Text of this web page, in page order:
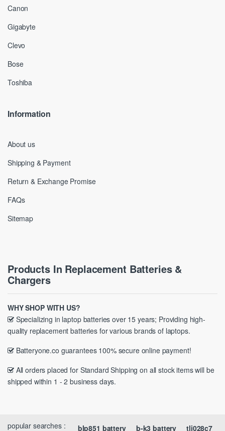
Canon
Gigabyte
Clevo
Bose
Toshiba
Information
About us
Shipping & Payment
Return & Exchange Promise
FAQs
Sitemap
Products In Replacement Batteries &
Chargers
WHY SHOP WITH US?
Specializing in laptop batteries over 15 years; Providing high-
quality replacement batteries for various brands of laptops.
Batteryone.co guarantees 100% secure online payment!
All orders placed for Standard Shipping on all stock items will be
shipped within 1 - 2 business days.
popular searches : tli028c7
b-k3 battery
blp851 battery